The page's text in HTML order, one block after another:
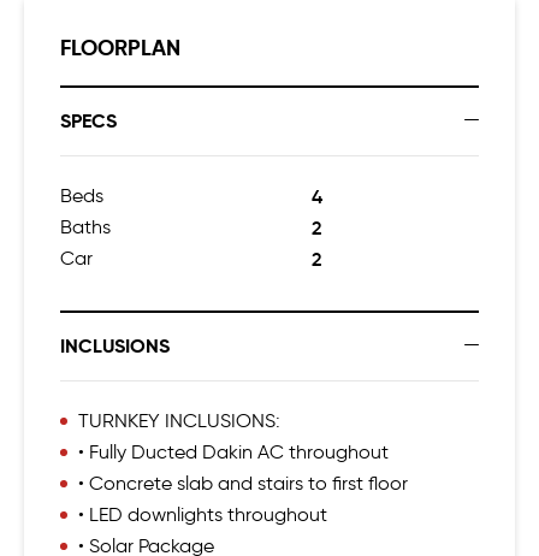
FLOORPLAN
SPECS
Beds 4
Baths 2
Car 2
INCLUSIONS
TURNKEY INCLUSIONS:
• Fully Ducted Dakin AC throughout
• Concrete slab and stairs to first floor
• LED downlights throughout
• Solar Package